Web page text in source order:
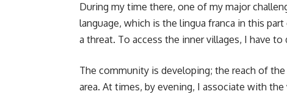
During my time there, one of my major
language, which is the lingua franca in this
a threat. To access the inner villages, I have
The community is developing; the reach of
area. At times, by evening, I associate with